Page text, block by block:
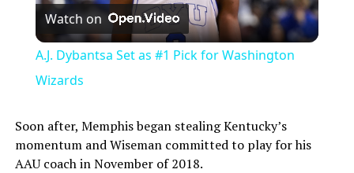
Video
Watch on
A.J. Dybantsa Set as #1 Pick for Washington
Wizards
Soon after, Memphis began stealing Kentucky’s
momentum and Wiseman committed to play for his
AAU coach in November of 2018.